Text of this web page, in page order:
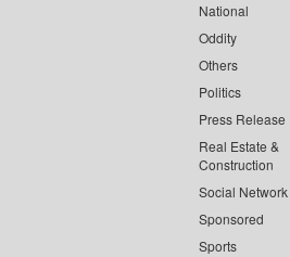
National
Oddity
Others
Politics
Press Release
Real Estate &
Construction
Social Network
Sponsored
Sports